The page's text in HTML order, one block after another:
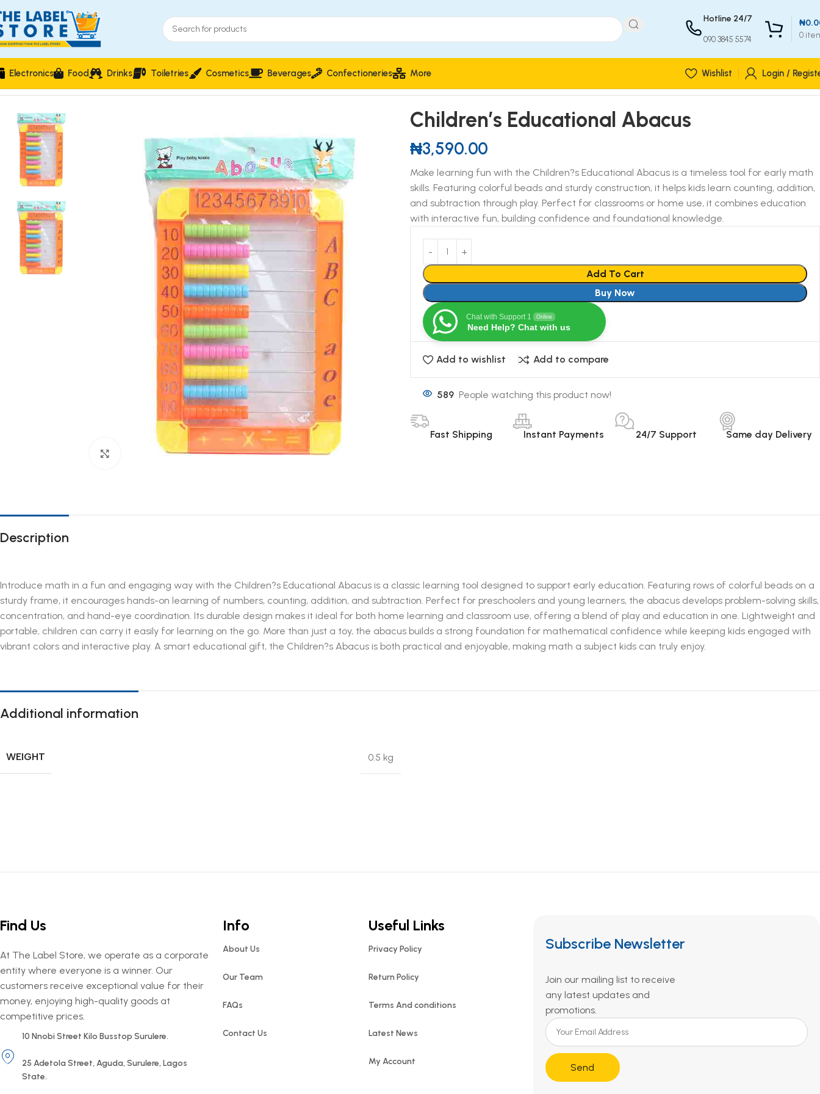
Hotline 24/7
090 3845 5574 0
₦
Electronics Food Drinks Toiletries Cosmetics Beverages Confectioneries More Wishlist Login /
Home Kidz Corner Learning & Educational Toys Children’s Educational Abacus
Click to enlarge
Children’s Educational Abacus
₦3,590.00
Make learning fun with the Children?s Educational Abacus is a timeless tool for early math
skills. Featuring colorful beads and sturdy construction, it helps kids learn counting, addition,
and subtraction through play. Perfect for classrooms or home use, it combines education
with interactive fun, building confidence and foundational knowledge.
Add To Cart
Buy Now
Chat with Support 1 Online
Need Help? Chat with us
Add to wishlist Add to compare
589 People watching this product now!
Fast Shipping Instant Payments 24/7 Support Same day Delivery
Description
Introduce math in a fun and engaging way with the Children?s Educational Abacus is a classic learning tool designed to support early education. Featuring rows of colorful beads on a
sturdy frame, it encourages hands-on learning of numbers, counting, addition, and subtraction. Perfect for preschoolers and young learners, the abacus develops problem-solving skills,
concentration, and hand-eye coordination. Its durable design makes it ideal for both home learning and classroom use, offering a blend of play and education in one. Lightweight and
portable, children can carry it easily for learning on the go. More than just a toy, the abacus builds a strong foundation for mathematical confidence while keeping kids engaged with
vibrant colors and interactive play. A smart educational gift, the Children?s Abacus is both practical and enjoyable, making math a subject kids can truly enjoy.
Additional information
WEIGHT 0.5 kg
Find Us
At The Label Store, we operate as a corporate
entity where everyone is a winner. Our
customers receive exceptional value for their
money, enjoying high-quality goods at
competitive prices.
10 Nnobi Street Kilo Busstop Surulere.
25 Adetola Street, Aguda, Surulere, Lagos
State.
Info
About Us
Our Team
FAQs
Contact Us
Useful Links
Privacy Policy
Return Policy
Terms And conditions
Latest News
My Account
Subscribe Newsletter
Join our mailing list to receive
any latest updates and
promotions.
Send